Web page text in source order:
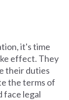
it's time
effect. They
their duties
the terms of
face legal